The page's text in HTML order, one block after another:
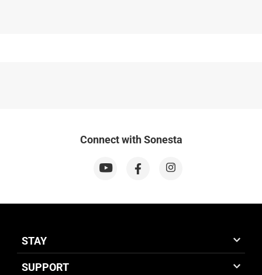
Connect with Sonesta
STAY
SUPPORT